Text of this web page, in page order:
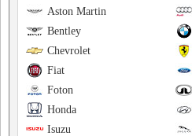
Aston Martin
Bentley
Chevrolet
Fiat
Foton
Honda
Isuzu